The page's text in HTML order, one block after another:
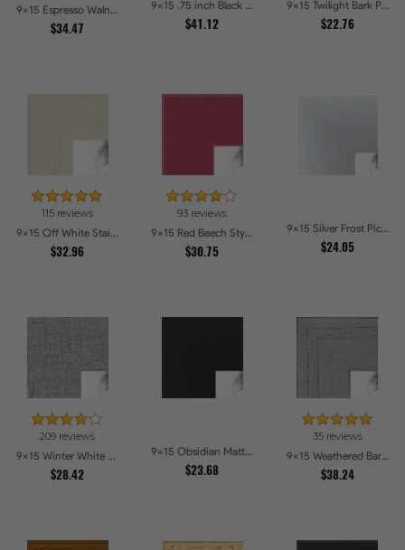
9x15 Espresso Walnut Picture Frames
$34.47
9x15 .75 inch Black Square with Gold Beads Picture Frames
$41.12
9x15 Twilight Bark Picture Frames
$22.76
115 reviews
9x15 Off White Stain on Pine Picture Frames
$32.96
93 reviews
9x15 Red Beech Style Picture Frames
$30.75
9x15 Silver Frost Picture Frames
$24.05
209 reviews
9x15 Winter White Barnwood Style Picture Frames
$28.42
9x15 Obsidian Matte Noir Picture Frames
$23.68
35 reviews
9x15 Weathered Barnwood Style in Grey Picture Frames
$38.24